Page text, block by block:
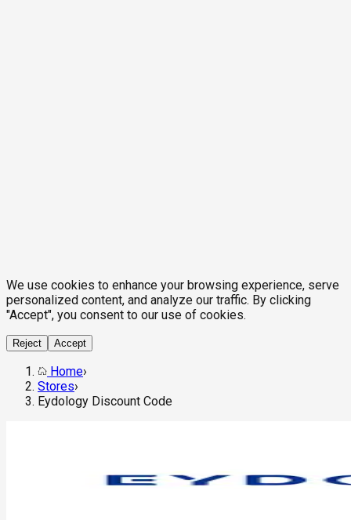
We use cookies to enhance your browsing experience, serve
personalized content, and analyze our traffic. By clicking
"Accept", you consent to our use of cookies.
Reject Accept
Home›
Stores›
Eydology Discount Code